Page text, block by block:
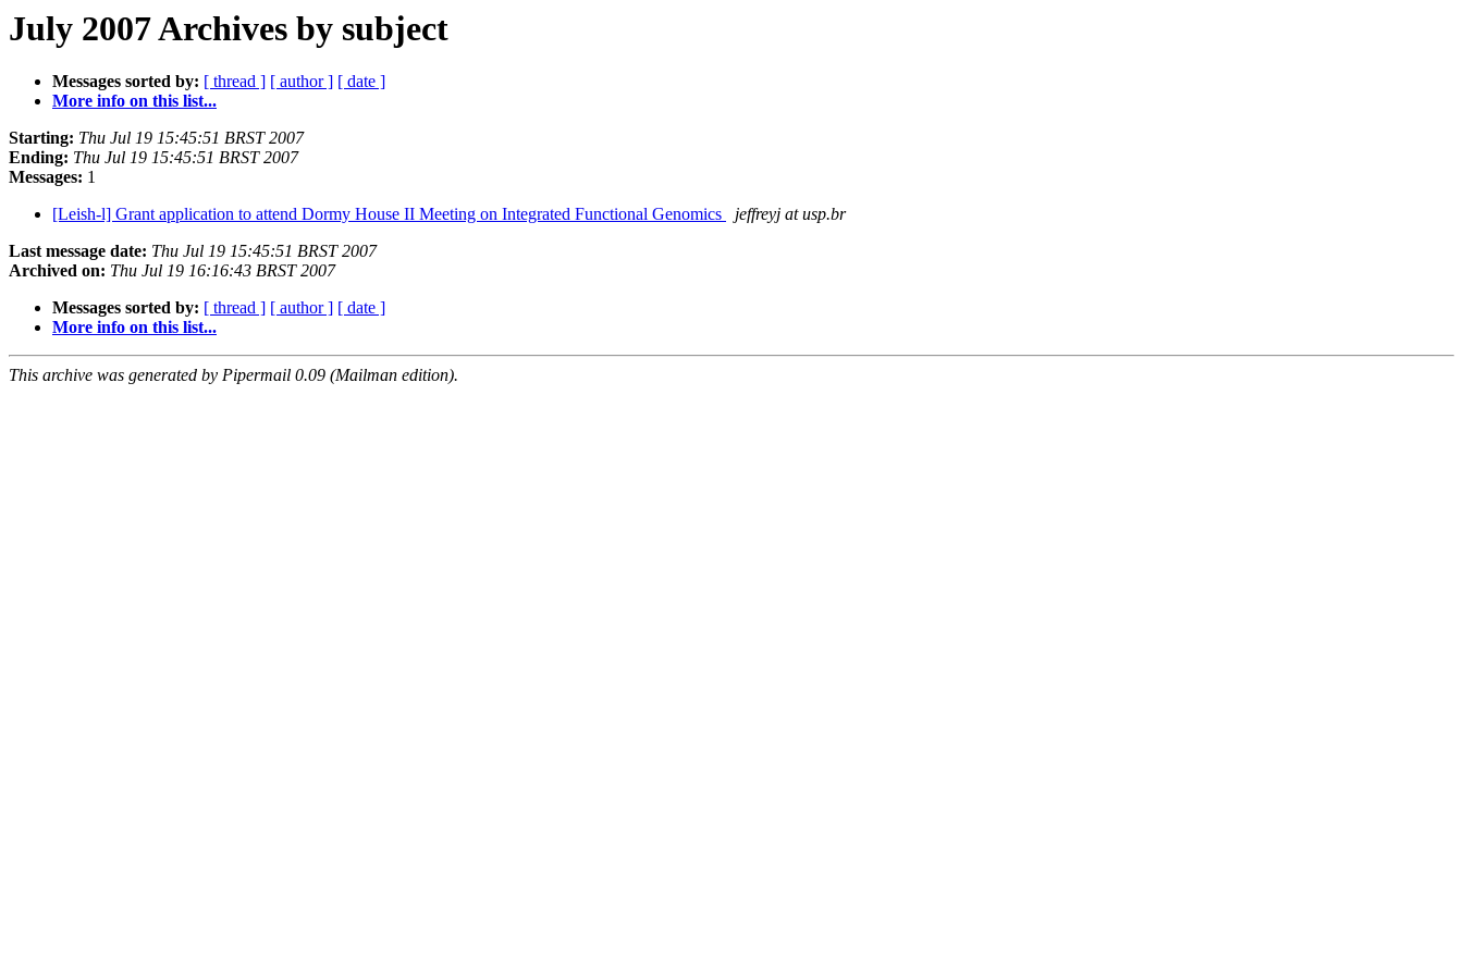
July 2007 Archives by subject
Messages sorted by: [ thread ] [ author ] [ date ]
More info on this list...
Starting: Thu Jul 19 15:45:51 BRST 2007
Ending: Thu Jul 19 15:45:51 BRST 2007
Messages: 1
[Leish-l] Grant application to attend Dormy House II Meeting on Integrated Functional Genomics
jeffreyj at usp.br
Last message date: Thu Jul 19 15:45:51 BRST 2007
Archived on: Thu Jul 19 16:16:43 BRST 2007
Messages sorted by: [ thread ] [ author ] [ date ]
More info on this list...
This archive was generated by Pipermail 0.09 (Mailman edition).